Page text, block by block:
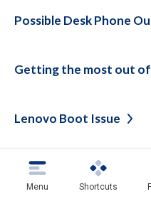
Possible Desk Phone
Getting the most out of
Lenovo Boot Issue
Menu Shortcuts